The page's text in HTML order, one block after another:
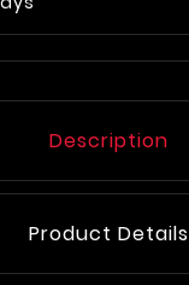
Description
Product Details